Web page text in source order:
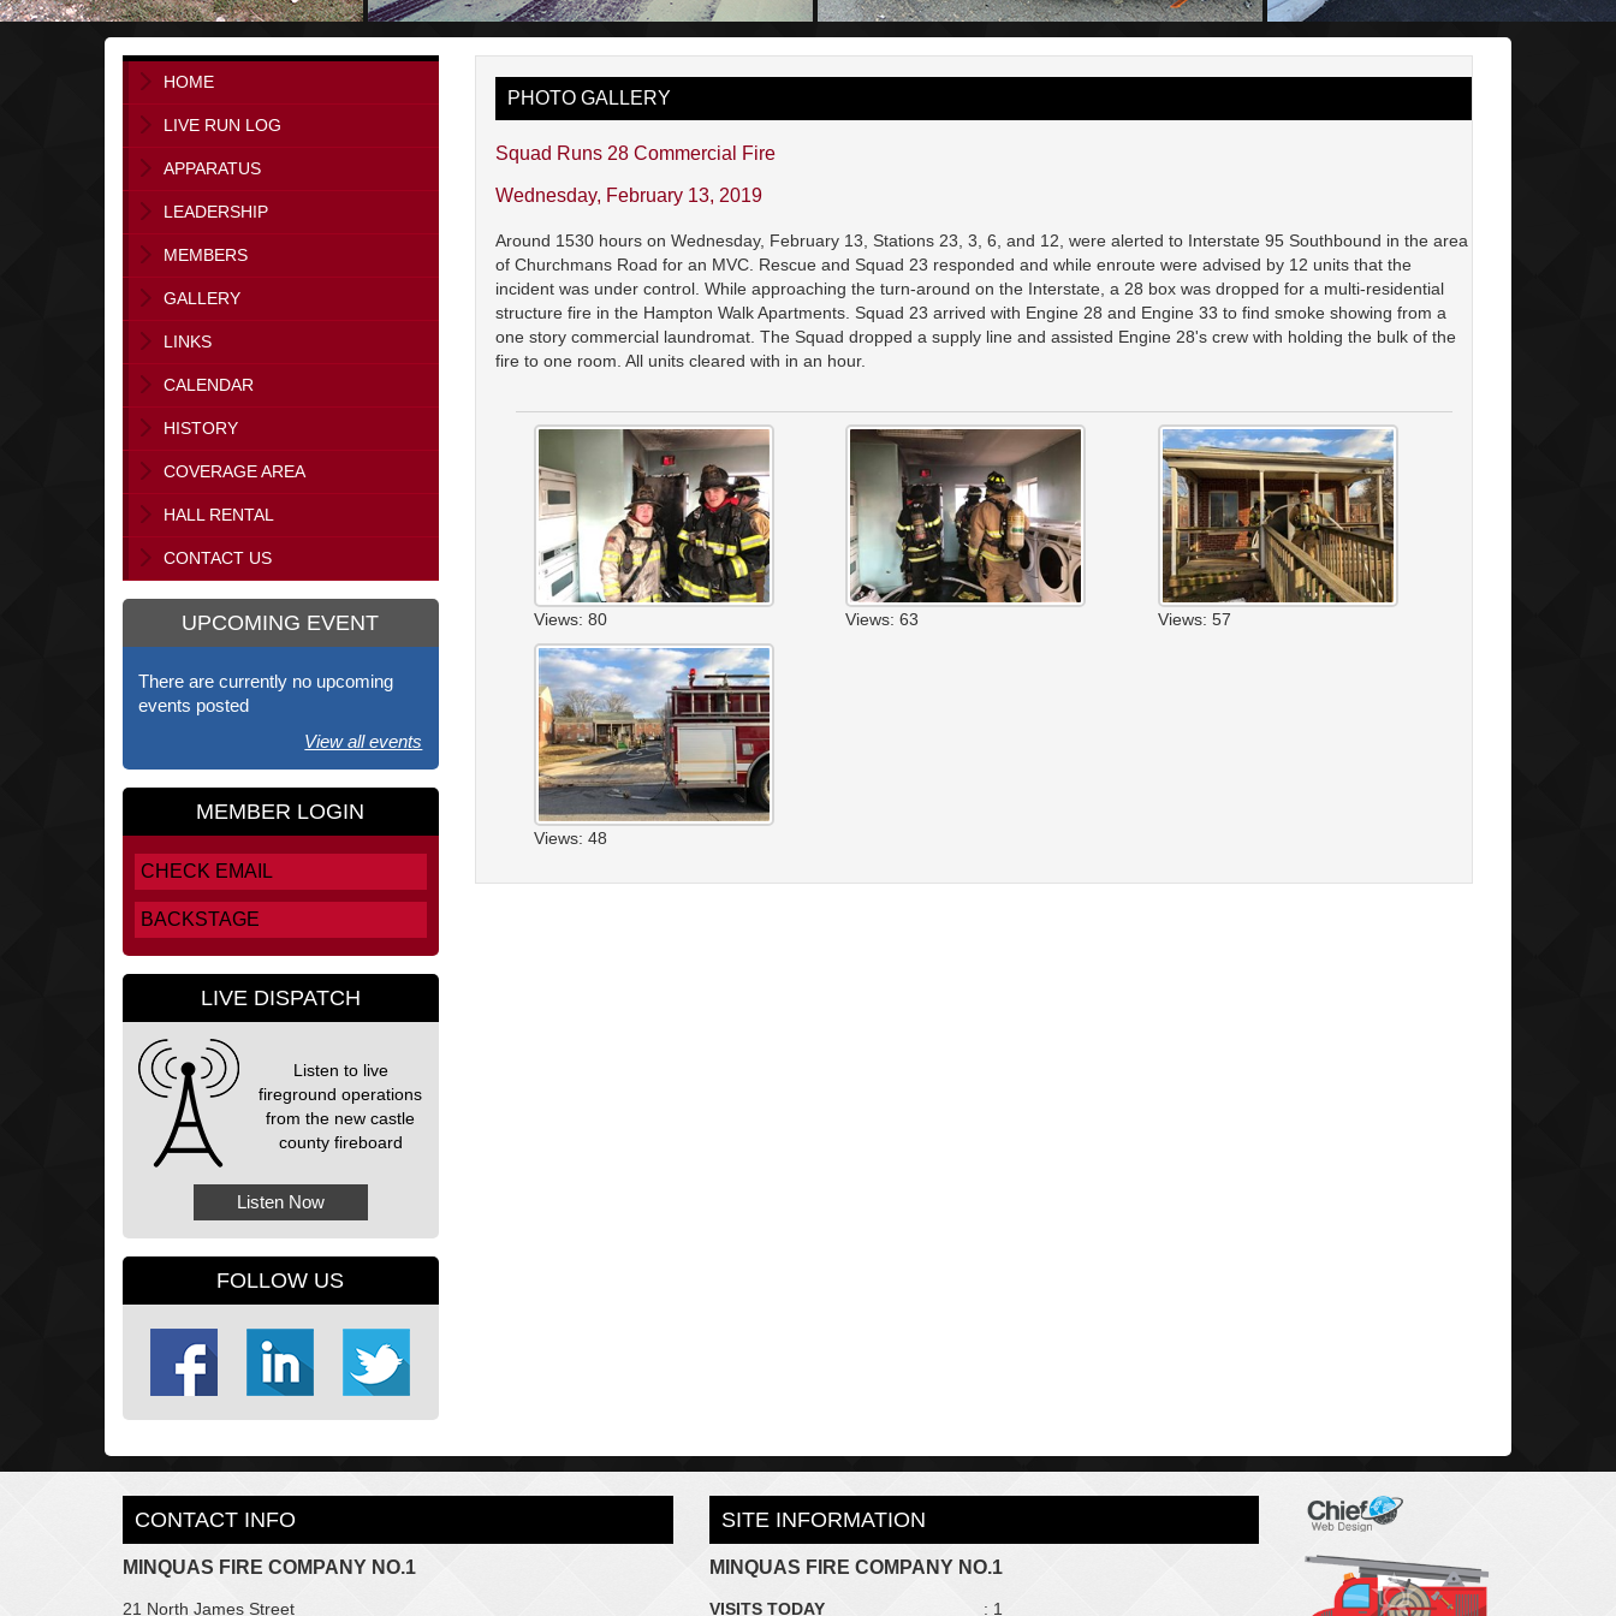
HOME
LIVE RUN LOG
APPARATUS
LEADERSHIP
MEMBERS
GALLERY
LINKS
CALENDAR
HISTORY
COVERAGE AREA
HALL RENTAL
CONTACT US
UPCOMING EVENT
There are currently no upcoming
events posted
View all events
MEMBER LOGIN
CHECK EMAIL
BACKSTAGE
LIVE DISPATCH
Listen to live
fireground operations
from the new castle
county fireboard
Listen Now
FOLLOW US
PHOTO GALLERY
Squad Runs 28 Commercial Fire
Wednesday, February 13, 2019
Around 1530 hours on Wednesday, February 13, Stations 23, 3, 6, and 12, were alerted to Interstate 95 Southbound in the area
of Churchmans Road for an MVC. Rescue and Squad 23 responded and while enroute were advised by 12 units that the
incident was under control. While approaching the turn-around on the Interstate, a 28 box was dropped for a multi-residential
structure fire in the Hampton Walk Apartments. Squad 23 arrived with Engine 28 and Engine 33 to find smoke showing from a
one story commercial laundromat. The Squad dropped a supply line and assisted Engine 28's crew with holding the bulk of the
fire to one room. All units cleared with in an hour.
Views: 80 Views: 63 Views: 57
Views: 48
CONTACT INFO
MINQUAS FIRE COMPANY NO.1
21 North James Street
SITE INFORMATION
MINQUAS FIRE COMPANY NO.1
VISITS TODAY : 1